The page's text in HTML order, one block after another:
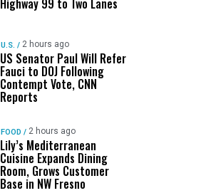
Highway 99 to Two Lanes
U.S. / 2 hours ago
US Senator Paul Will Refer
Fauci to DOJ Following
Contempt Vote, CNN
Reports
FOOD / 2 hours ago
Lily’s Mediterranean
Cuisine Expands Dining
Room, Grows Customer
Base in NW Fresno